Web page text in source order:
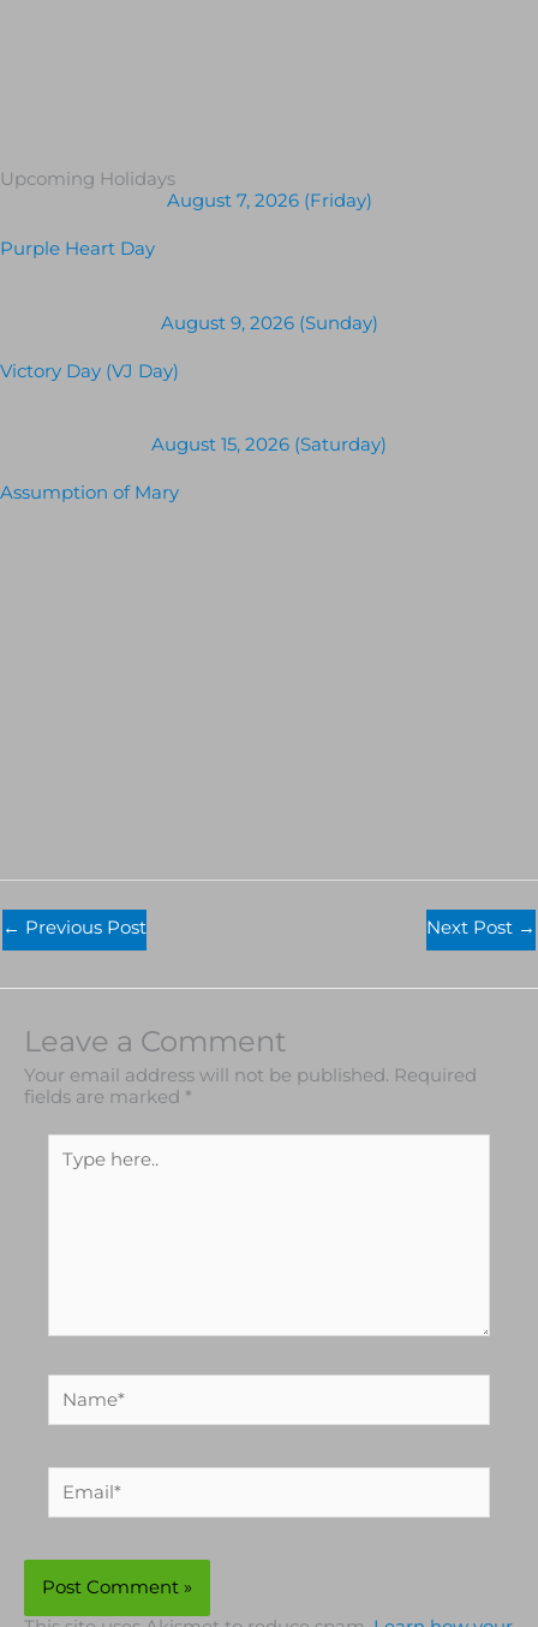
Upcoming Holidays
August 7, 2026 (Friday)
Purple Heart Day
August 9, 2026 (Sunday)
Victory Day (VJ Day)
August 15, 2026 (Saturday)
Assumption of Mary
← Previous Post Next Post →
Leave a Comment
Your email address will not be published. Required
fields are marked *
here..